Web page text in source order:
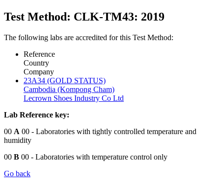
Test Method: CLK-TM43: 2019
The following labs are accredited for this Test Method:
Reference
Country
Company
23A34 (GOLD STATUS)
Cambodia (Kompong Cham)
Lecrown Shoes Industry Co Ltd
Lab Reference key:
00 A 00 - Laboratories with tightly controlled temperature and
humidity
00 B 00 - Laboratories with temperature control only
Go back